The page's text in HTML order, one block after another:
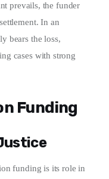
prevails, the funder
In an
bears the loss,
cases with strong
Funding
funding is its role in